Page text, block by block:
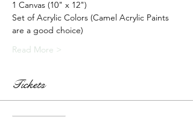
1 Canvas (10" x 12")
Set of Acrylic Colors (Camel Acrylic Paints
are a good choice)
Read More >
Tickets